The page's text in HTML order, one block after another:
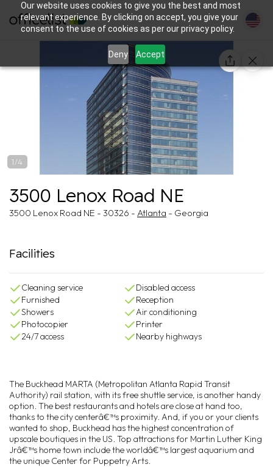
Our website uses cookies to give you the best and most
relevant experience. By clicking on accept, you give your
consent to the use of cookies as per our privacy policy.
Deny Accept
1/4
3500 Lenox Road NE
3500 Lenox Road NE - 30326 - Atlanta - Georgia
Facilities
Cleaning service
Disabled access
Furnished
Reception
Showers
Air conditioning
Photocopier
Printer
24/7 access
Nearby highways
The Buckhead MARTA (Metropolitan Atlanta Rapid Transit
Authority) rail station, with its free shuttle service, is another handy
option. The best restaurants and hotels are close at hand too,
thanks to the city centerâ€™s proximity. And, if you or your clients
wanted to shop, Buckhead has the highest concentration of
upscale boutiques in the US. Top attractions for Martin Luther King
Jrâ€™s home town include the worldâ€™s largest aquarium and
the unique Center for Puppetry Arts.